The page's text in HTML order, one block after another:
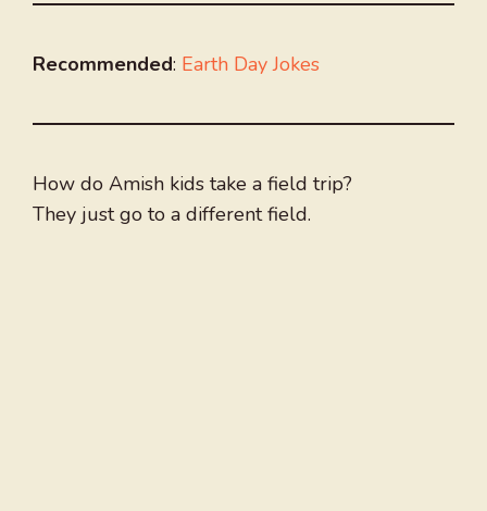
Recommended: Earth Day Jokes
How do Amish kids take a field trip?
They just go to a different field.